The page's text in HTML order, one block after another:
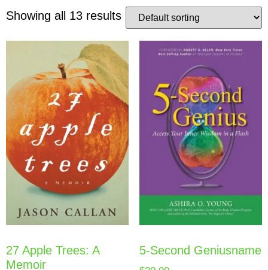
Showing all 13 results
27 Apple Trees: A
Memoir
5-Second Geniusname